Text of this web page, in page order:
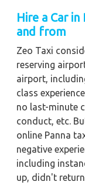
Hire a Car
and from
Zeo Taxi
reserving
airport,
class
no last-minute
conduct, etc.
online Panna
negative
including
up, didn't